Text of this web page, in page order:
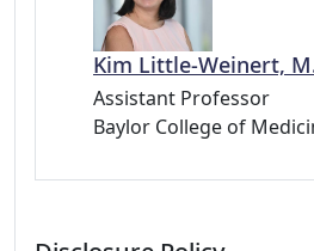
Kim Little-Weinert,
Assistant Professor
Baylor College of